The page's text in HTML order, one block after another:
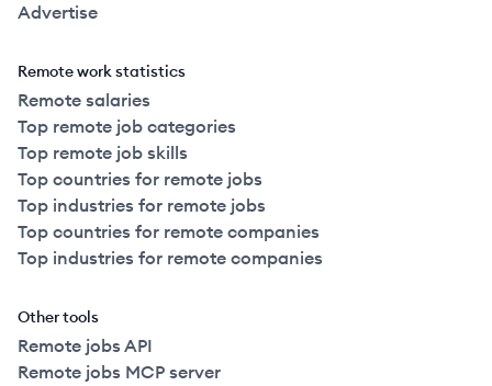
Advertise
Remote work statistics
Remote salaries
Top remote job categories
Top remote job skills
Top countries for remote jobs
Top industries for remote jobs
Top countries for remote companies
Top industries for remote companies
Other tools
Remote jobs API
Remote jobs MCP server